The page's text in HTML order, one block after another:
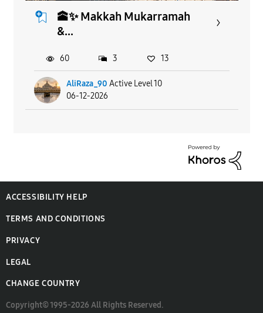
🕋✨ Makkah Mukarramah
&...
AliRaza_90 Active Level 10
06-12-2026
60 3 13
ACCESSIBILITY HELP
TERMS AND CONDITIONS
PRIVACY
LEGAL
CHANGE COUNTRY
Copyright© 1995-2026 All Rights Reserved.